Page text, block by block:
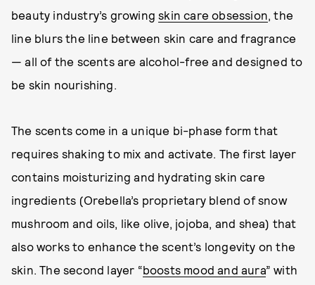
beauty industry’s growingskin care obsession, the
line blurs the line between skin care and fragrance
— all of the scents are alcohol-free and designed to
be skin nourishing.
The scents come in a unique bi-phase form that
requires shaking to mix and activate. The first layer
contains moisturizing and hydrating skin care
ingredients (Orebella’s proprietary blend of snow
mushroom and oils, like olive, jojoba, and shea) that
also works to enhance the scent’s longevity on the
skin. The second layer “boosts mood and aura” with